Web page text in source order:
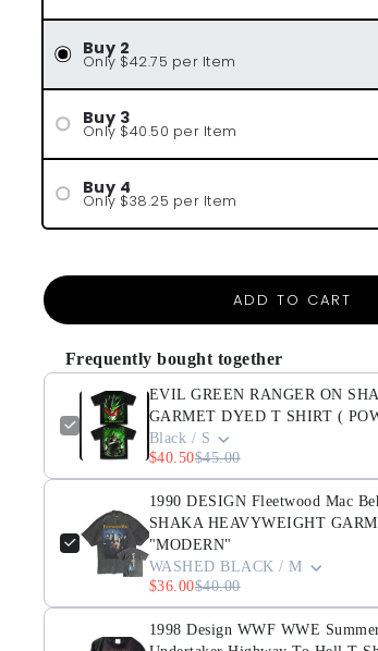
Buy 2
Only $42.75 per Item
Buy 3
Only $40.50 per Item
Buy 4
Only $38.25 per Item
ADD TO CART
Frequently bought together
EVIL GREEN RANGER ON
GARMET DYED T SHIRT (
Black / S
$40.50$45.00
1990 DESIGN Fleetwood Mac
SHAKA HEAVYWEIGHT
"MODERN"
WASHED BLACK / M
$36.00$40.00
1998 Design WWF WWE